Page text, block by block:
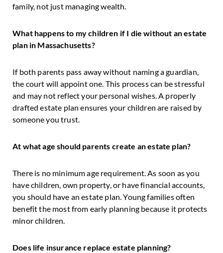
family, not just managing wealth.
What happens to my children if I die without an estate
plan in Massachusetts?
If both parents pass away without naming a guardian,
the court will appoint one. This process can be stressful
and may not reflect your personal wishes. A properly
drafted estate plan ensures your children are raised by
someone you trust.
At what age should parents create an estate plan?
There is no minimum age requirement. As soon as you
have children, own property, or have financial accounts,
you should have an estate plan. Young families often
benefit the most from early planning because it protects
minor children.
Does life insurance replace estate planning?